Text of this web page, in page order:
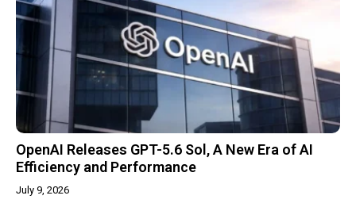
OpenAI Releases GPT-5.6 Sol, A New Era of AI
Efficiency and Performance
July 9, 2026